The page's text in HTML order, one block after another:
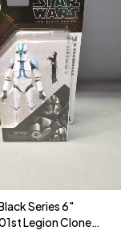
Series 6"
Legion Clone
Figure